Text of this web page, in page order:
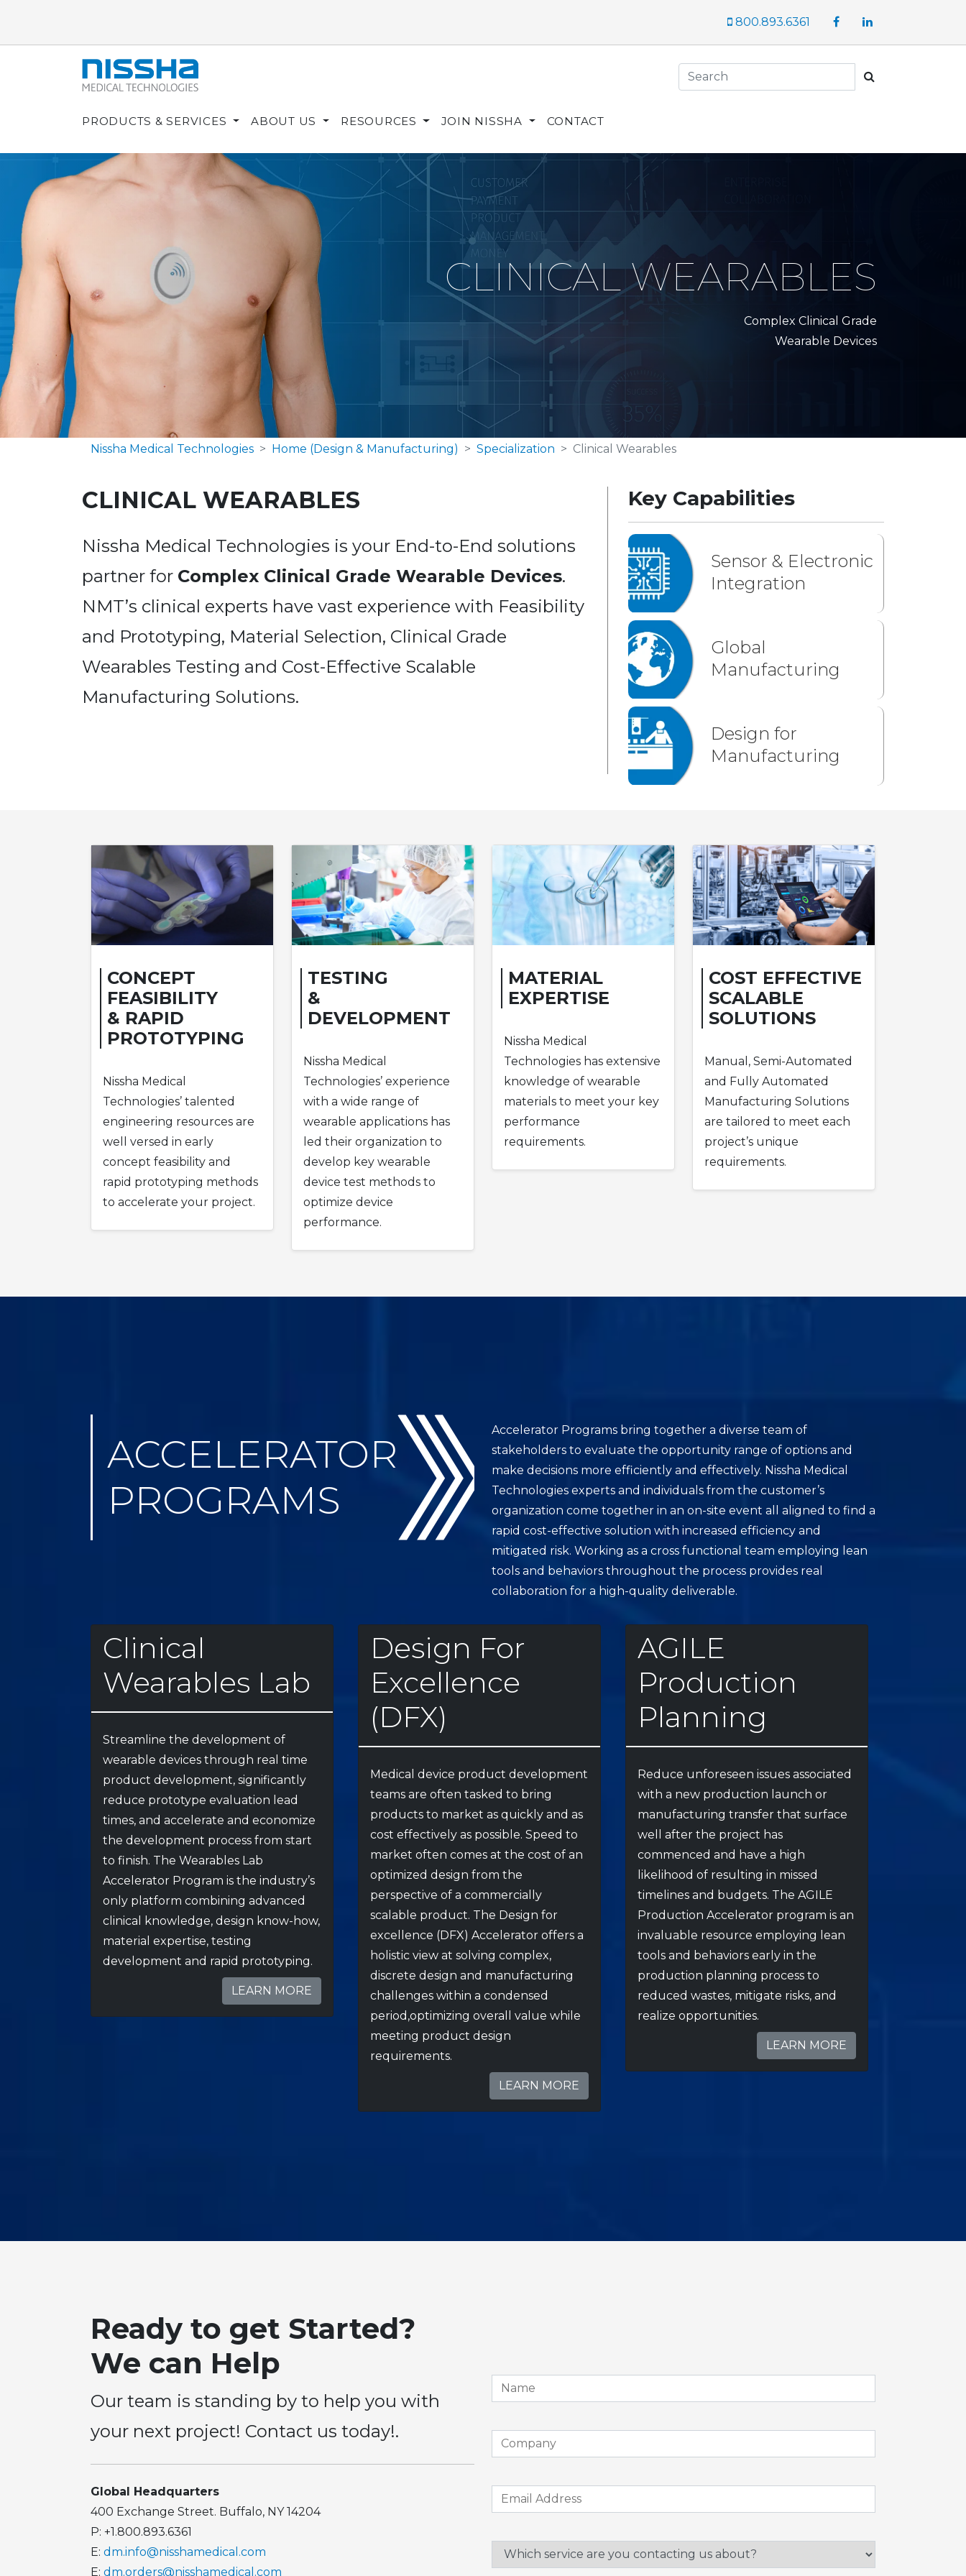
800.893.6361 FacebookLinkedIn
PRODUCTS & SERVICES ABOUT US RESOURCES JOIN NISSHA CONTACT
CLINICAL WEARABLES
Complex Clinical Grade
Wearable Devices
Nissha Medical Technologies Home (Design & Manufacturing) Specialization Clinical Wearables
CLINICAL WEARABLES
Nissha Medical Technologies is your End-to-End solutions
partner for Complex Clinical Grade Wearable Devices.
NMT’s clinical experts have vast experience with Feasibility
and Prototyping, Material Selection, Clinical Grade
Wearables Testing and Cost-Effective Scalable
Manufacturing Solutions.
Key Capabilities
Sensor & Electronic
Integration
Global
Manufacturing
Design for
Manufacturing
CONCEPT
FEASIBILITY
& RAPID
PROTOTYPING
Nissha Medical
Technologies’ talented
engineering resources are
well versed in early
concept feasibility and
rapid prototyping methods
to accelerate your project.
TESTING
&
DEVELOPMENT
Nissha Medical
Technologies’ experience
with a wide range of
wearable applications has
led their organization to
develop key wearable
device test methods to
optimize device
performance.
MATERIAL
EXPERTISE
Nissha Medical
Technologies has extensive
knowledge of wearable
materials to meet your key
performance
requirements.
COST EFFECTIVE
SCALABLE
SOLUTIONS
Manual, Semi-Automated
and Fully Automated
Manufacturing Solutions
are tailored to meet each
project’s unique
requirements.
ACCELERATOR
PROGRAMS
Accelerator Programs bring together a diverse team of
stakeholders to evaluate the opportunity range of options and
make decisions more efficiently and effectively. Nissha Medical
Technologies experts and individuals from the customer’s
organization come together in an on-site event all aligned to find a
rapid cost-effective solution with increased efficiency and
mitigated risk. Working as a cross functional team employing lean
tools and behaviors throughout the process provides real
collaboration for a high-quality deliverable.
Clinical
Wearables Lab
Streamline the development of
wearable devices through real time
product development, significantly
reduce prototype evaluation lead
times, and accelerate and economize
the development process from start
to finish. The Wearables Lab
Accelerator Program is the industry’s
only platform combining advanced
clinical knowledge, design know-how,
material expertise, testing
development and rapid prototyping.
LEARN MORE
Design For
Excellence
(DFX)
Medical device product development
teams are often tasked to bring
products to market as quickly and as
cost effectively as possible. Speed to
market often comes at the cost of an
optimized design from the
perspective of a commercially
scalable product. The Design for
excellence (DFX) Accelerator offers a
holistic view at solving complex,
discrete design and manufacturing
challenges within a condensed
period,optimizing overall value while
meeting product design
requirements.
LEARN MORE
AGILE
Production
Planning
Reduce unforeseen issues associated
with a new production launch or
manufacturing transfer that surface
well after the project has
commenced and have a high
likelihood of resulting in missed
timelines and budgets. The AGILE
Production Accelerator program is an
invaluable resource employing lean
tools and behaviors early in the
production planning process to
reduced wastes, mitigate risks, and
realize opportunities.
LEARN MORE
Ready to get Started?
We can Help
Our team is standing by to help you with
your next project! Contact us today!.
Global Headquarters
400 Exchange Street. Buffalo, NY 14204
P: +1.800.893.6361
E: dm.info@nisshamedical.com
E: dm.orders@nisshamedical.com